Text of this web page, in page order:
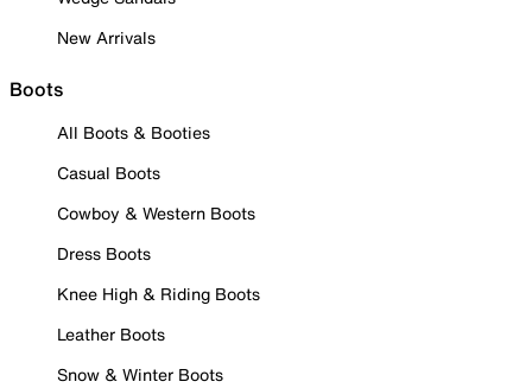
New Arrivals
Boots
All Boots & Booties
Casual Boots
Cowboy & Western Boots
Dress Boots
Knee High & Riding Boots
Leather Boots
Snow & Winter Boots